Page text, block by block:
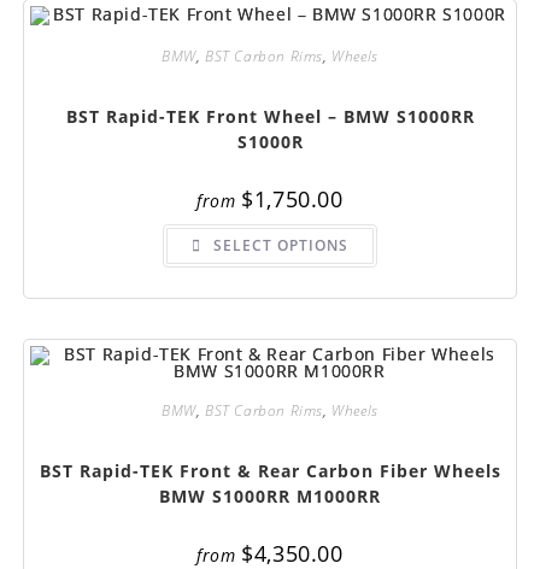
BMW,BST Carbon Rims, Wheels
BST Rapid-TEK Front Wheel – BMW S1000RR
S1000R
from $1,750.00
SELECT OPTIONS
This
has
variants.
may
be
chosen
the
BMW,BST Carbon Rims, Wheels
BST Rapid-TEK Front & Rear Carbon Fiber Wheels
BMW S1000RR M1000RR
from $4,350.00